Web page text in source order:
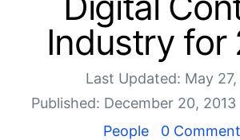
Shopping cart
Your Account
Login
Contact Us
Get A Free Trial
Industry for
Last Updated: May 27,
Published: December 20, 2013
People
0